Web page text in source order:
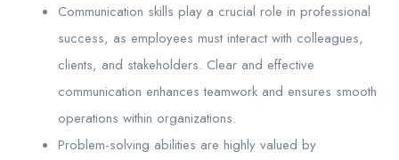
Communication skills play a crucial role in professional
success, as employees must interact with colleagues,
clients, and stakeholders. Clear and effective
communication enhances teamwork and ensures smooth
operations within organizations.
Problem-solving abilities are highly valued by